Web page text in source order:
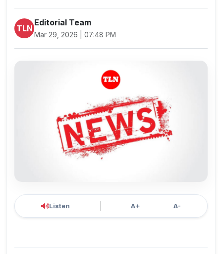
TLN
Editorial Team
Mar 29, 2026 | 07:48 PM
Listen A+ A-